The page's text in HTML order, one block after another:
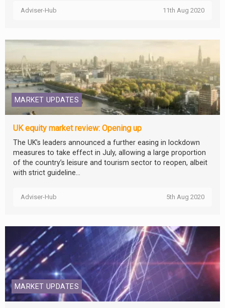
Adviser-Hub 11th Aug 2020
MARKET UPDATES
UK equity market review: Opening up
The UK’s leaders announced a further easing in lockdown
measures to take effect in July, allowing a large proportion
of the country’s leisure and tourism sector to reopen, albeit
with strict guideline...
Adviser-Hub 5th Aug 2020
MARKET UPDATES